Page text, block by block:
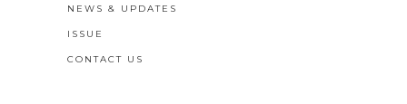
NEWS & UPDATES
ISSUE
CONTACT US